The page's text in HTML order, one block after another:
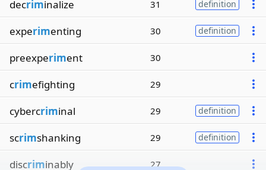
decriminalize 31 definition
experimenting 30 definition
preexperiment 30
crimefighting 29
cybercriminal 29 definition
scrimshanking 29 definition
discriminably 27